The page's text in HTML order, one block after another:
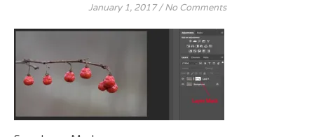
January 1, 2017 / No Comments